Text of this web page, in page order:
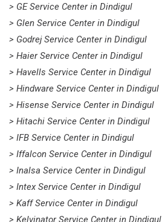
> GE Service Center in Dindigul
> Glen Service Center in Dindigul
> Godrej Service Center in Dindigul
> Haier Service Center in Dindigul
> Havells Service Center in Dindigul
> Hindware Service Center in Dindigul
> Hisense Service Center in Dindigul
> Hitachi Service Center in Dindigul
> IFB Service Center in Dindigul
> Iffalcon Service Center in Dindigul
> Inalsa Service Center in Dindigul
> Intex Service Center in Dindigul
> Kaff Service Center in Dindigul
> Kelvinator Service Center in Dindigul